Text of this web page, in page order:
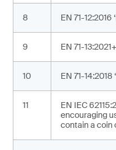
8 EN 71-
9 EN 71-
10 EN 71-
11
EN IEC
encouraging
contain a coin